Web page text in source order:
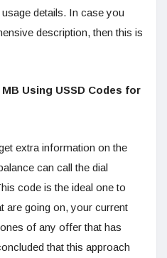
details. In case you
description, then this is
Using USSD Codes for
extra information on the
can call the dial
code is the ideal one to
are going on, your current
of any offer that has
that this approach